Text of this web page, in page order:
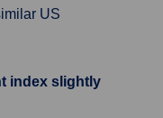
US
index slightly